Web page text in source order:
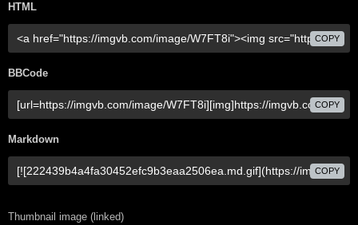
HTML
COPY
BBCode
COPY
Markdown
COPY
Thumbnail image (linked)